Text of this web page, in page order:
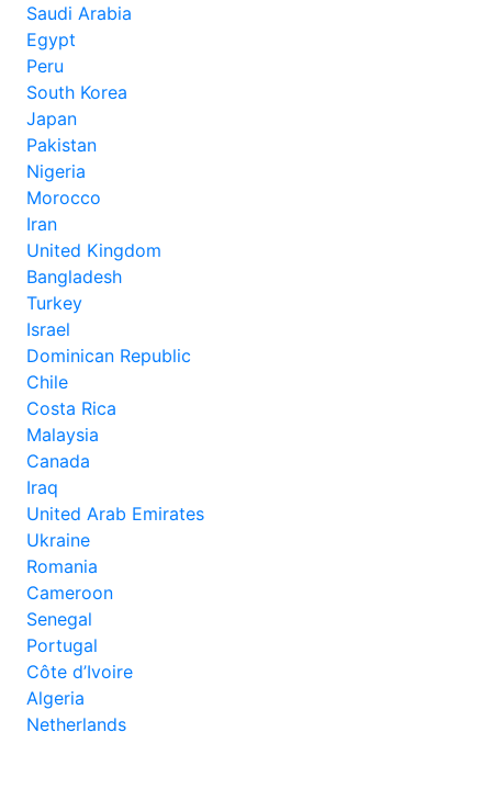
Saudi Arabia
Egypt
Peru
South Korea
Japan
Pakistan
Nigeria
Morocco
Iran
United Kingdom
Bangladesh
Turkey
Israel
Dominican Republic
Chile
Costa Rica
Malaysia
Canada
Iraq
United Arab Emirates
Ukraine
Romania
Cameroon
Senegal
Portugal
Côte d’Ivoire
Algeria
Netherlands